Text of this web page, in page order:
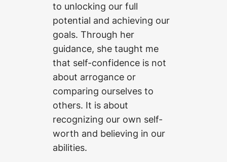
to unlocking our full
potential and achieving our
goals. Through her
guidance, she taught me
that self-confidence is not
about arrogance or
comparing ourselves to
others. It is about
recognizing our own self-
worth and believing in our
abilities.